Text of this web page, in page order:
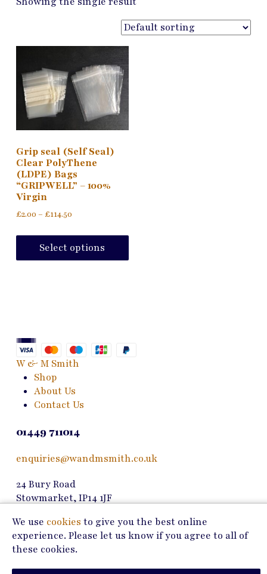
Grip seal (Self Seal)
Clear PolyThene
(LDPE) Bags
“GRIPWELL” – 100%
Virgin
£2.00 – £114.50Price
£2.00
through
£114.50
Select options
has
chosen
W & M Smith
Shop
About Us
Contact Us
01449 711014
enquiries@wandmsmith.co.uk
24 Bury Road
Stowmarket, IP14 1JF
Copyright © 2026 W & M Smith
Privacy Policy
We use cookies to give you the best online
experience. Please let us know if you agree to all of
these cookies.